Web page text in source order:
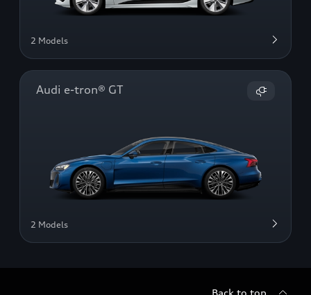
2 Models
Audi e-tron® GT
2 Models